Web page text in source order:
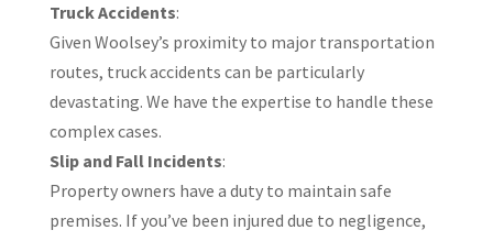
Truck Accidents:
Given Woolsey’s proximity to major transportation
routes, truck accidents can be particularly
devastating. We have the expertise to handle these
complex cases.​
Slip and Fall Incidents:
Property owners have a duty to maintain safe
premises. If you’ve been injured due to negligence,